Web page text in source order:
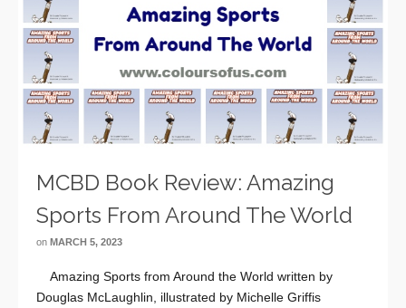
MCBD Book Review: Amazing
Sports From Around The World
on MARCH 5, 2023
Amazing Sports from Around the World written by
Douglas McLaughlin, illustrated by Michelle Griffis